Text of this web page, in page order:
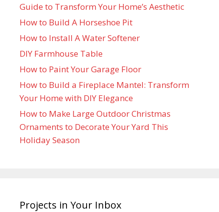
Guide to Transform Your Home’s Aesthetic
How to Build A Horseshoe Pit
How to Install A Water Softener
DIY Farmhouse Table
How to Paint Your Garage Floor
How to Build a Fireplace Mantel: Transform
Your Home with DIY Elegance
How to Make Large Outdoor Christmas
Ornaments to Decorate Your Yard This
Holiday Season
Projects in Your Inbox